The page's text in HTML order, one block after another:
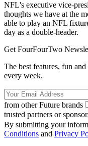
NFL's executive vice-
thoughts we have at the
able to play an NFL
day as a double-header.
Get FourFourTwo
The best features, fun
every week.
from other Future brands
trusted partners or
By submitting your
Conditions and Privacy